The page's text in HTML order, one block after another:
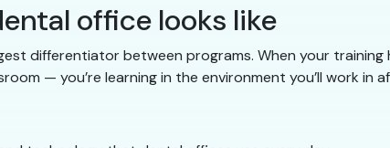
office looks like
differentiator between programs. When your
— you’re learning in the environment you’ll work in